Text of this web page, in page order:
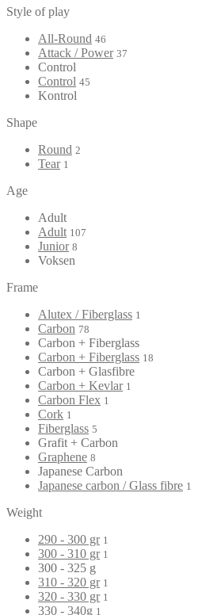
Style of play
All-Round 46
Attack / Power 37
Control
Control 45
Kontrol
Shape
Round 2
Tear 1
Age
Adult
Adult 107
Junior 8
Voksen
Frame
Alutex / Fiberglass 1
Carbon 78
Carbon + Fiberglass
Carbon + Fiberglass 18
Carbon + Glasfibre
Carbon + Kevlar 1
Carbon Flex 1
Cork 1
Fiberglass 5
Grafit + Carbon
Graphene 8
Japanese Carbon
Japanese carbon / Glass fibre 1
Weight
290 - 300 gr 1
300 - 310 gr 1
300 - 325 g
310 - 320 gr 1
320 - 330 gr 1
330 - 340g 1